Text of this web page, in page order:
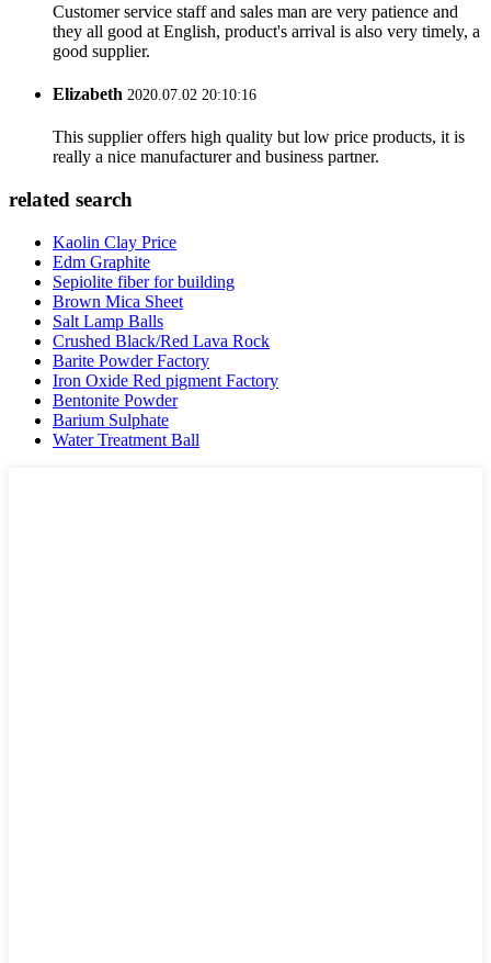
Customer service staff and sales man are very patience and
they all good at English, product's arrival is also very timely, a
good supplier.
Elizabeth 2020.07.02 20:10:16
This supplier offers high quality but low price products, it is
really a nice manufacturer and business partner.
related search
Kaolin Clay Price
Edm Graphite
Sepiolite fiber for building
Brown Mica Sheet
Salt Lamp Balls
Crushed Black/Red Lava Rock
Barite Powder Factory
Iron Oxide Red pigment Factory
Bentonite Powder
Barium Sulphate
Water Treatment Ball